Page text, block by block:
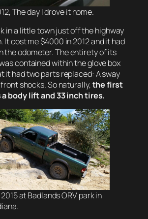
The day I drove it home.
in a little town just off the highway
It cost me $4000 in 2012 and it had
the odometer. The entirety of its
contained within the glove box
it had two parts replaced: A sway
shocks. So naturally,the first
body lift and 33 inch tires.
at Badlands ORV park in